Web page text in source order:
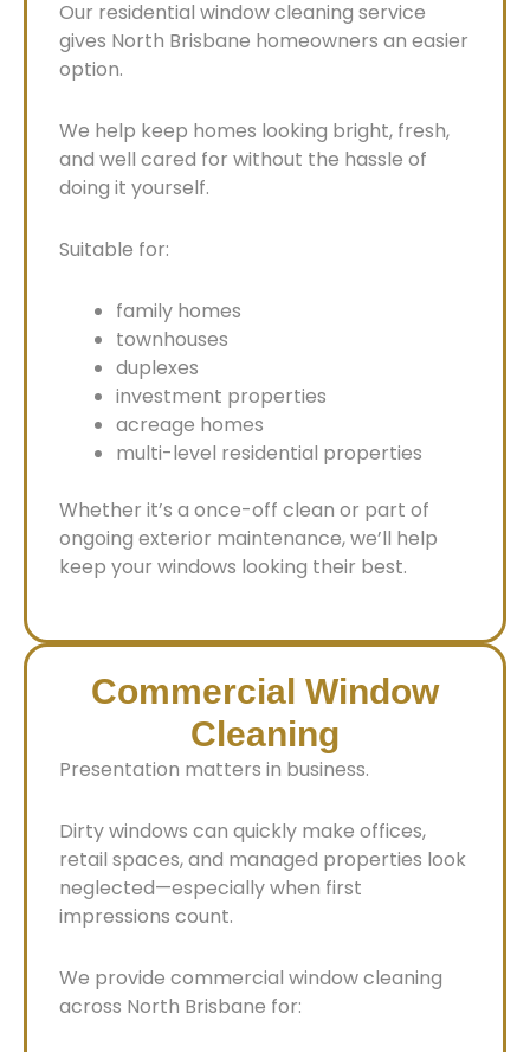
Our residential window cleaning service
gives North Brisbane homeowners an easier
option.
We help keep homes looking bright, fresh,
and well cared for without the hassle of
doing it yourself.
Suitable for:
family homes
townhouses
duplexes
investment properties
acreage homes
multi-level residential properties
Whether it’s a once-off clean or part of
ongoing exterior maintenance, we’ll help
keep your windows looking their best.
Commercial Window
Cleaning
Presentation matters in business.
Dirty windows can quickly make offices,
retail spaces, and managed properties look
neglected—especially when first
impressions count.
We provide commercial window cleaning
across North Brisbane for: